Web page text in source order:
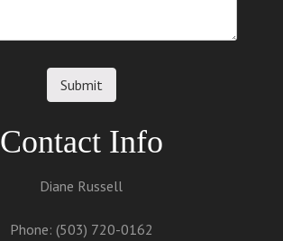
Contact Info
Diane Russell
Phone: (503) 720-0162